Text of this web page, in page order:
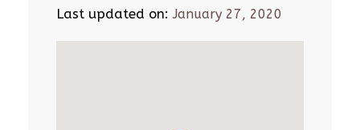
Last updated on: January 27, 2020